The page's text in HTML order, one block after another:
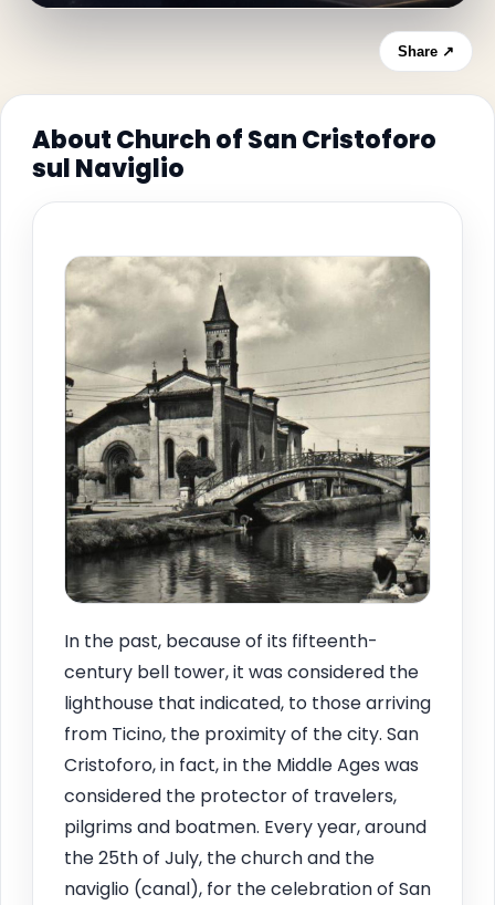
Share ↗
About Church of San Cristoforo
sul Naviglio
In the past, because of its fifteenth-
century bell tower, it was considered the
lighthouse that indicated, to those arriving
from Ticino, the proximity of the city. San
Cristoforo, in fact, in the Middle Ages was
considered the protector of travelers,
pilgrims and boatmen. Every year, around
the 25th of July, the church and the
naviglio (canal), for the celebration of San